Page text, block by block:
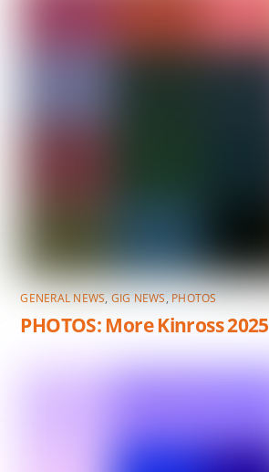
GENERAL NEWS, GIG NEWS,PHOTOS
PHOTOS: More Kinross 2025